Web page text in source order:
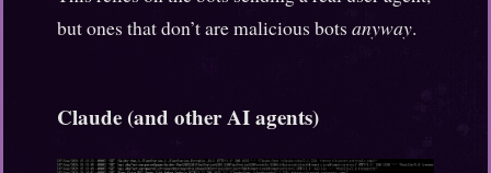
but ones that don’t are malicious bots anyway.
Claude (and other AI agents)